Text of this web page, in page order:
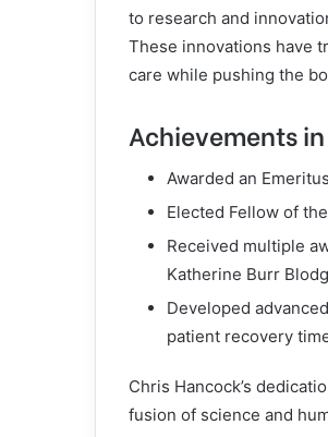
to research and
These innovations have
care while pushing the
Achievements
Awarded an
Elected Fellow of
Received multiple
Katherine Burr
Developed
patient recovery
Chris Hancock’s
fusion of science and